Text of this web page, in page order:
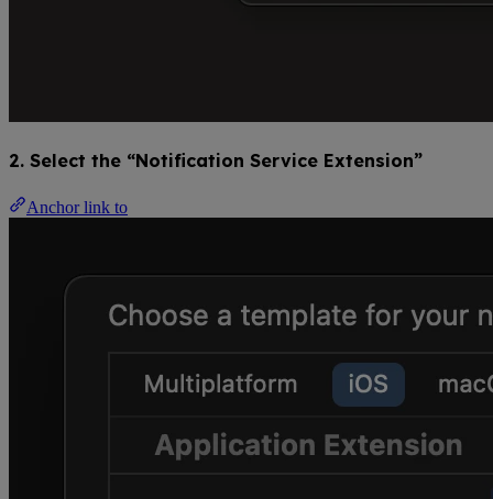
2. Select the “Notification Service Extension”
Anchor link to